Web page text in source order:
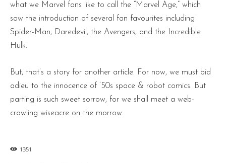
what we Marvel fans like to call the “Marvel Age,” which
saw the introduction of several fan favourites including
Spider-Man, Daredevil, the Avengers, and the Incredible
Hulk.
But, that’s a story for another article. For now, we must bid
adieu to the innocence of ’50s space & robot comics. But
parting is such sweet sorrow, for we shall meet a web-
crawling wiseacre on the morrow.
1351